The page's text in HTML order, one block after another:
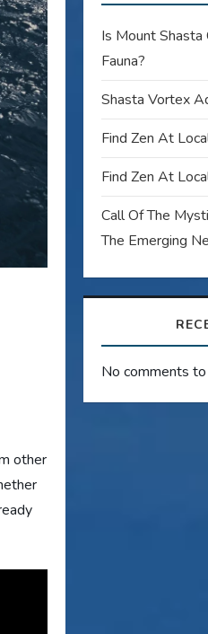
other
Is Mount
Fauna?
Shasta Vortex
Find Zen At
Find Zen At
Call Of The
The Emerging
No comments